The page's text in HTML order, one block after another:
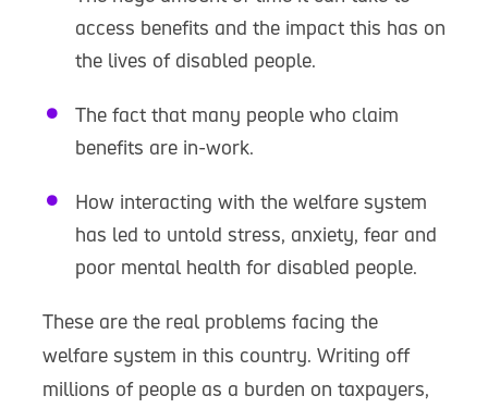
access benefits and the impact this has on
the lives of disabled people.
The fact that many people who claim
benefits are in-work.
How interacting with the welfare system
has led to untold stress, anxiety, fear and
poor mental health for disabled people.
These are the real problems facing the
welfare system in this country. Writing off
millions of people as a burden on taxpayers,